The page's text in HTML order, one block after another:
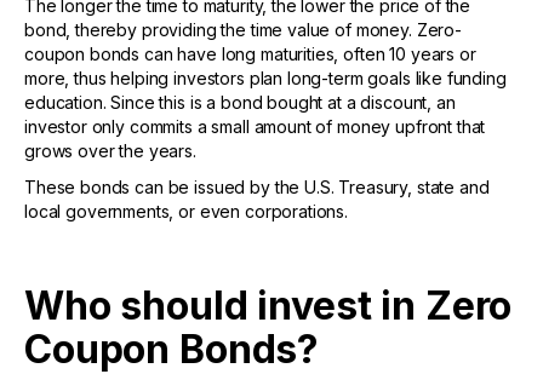
The longer the time to maturity, the lower the price of the
bond, thereby providing the time value of money. Zero-
coupon bonds can have long maturities, often 10 years or
more, thus helping investors plan long-term goals like funding
education. Since this is a bond bought at a discount, an
investor only commits a small amount of money upfront that
grows over the years.
These bonds can be issued by the U.S. Treasury, state and
local governments, or even corporations.
Who should invest in Zero
Coupon Bonds?